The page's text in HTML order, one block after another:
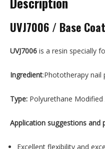
UVJ7006 / Base
UVJ7006 is a resin specially
Ingredient:Phototherapy nail
Type: Polyurethane Modified
Application suggestions and
Excellent flexibility and